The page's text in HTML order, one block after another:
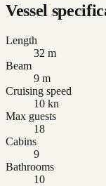
Vessel
Length
32 m
Beam
9 m
Cruising speed
10 kn
Max guests
18
Cabins
9
Bathrooms
10